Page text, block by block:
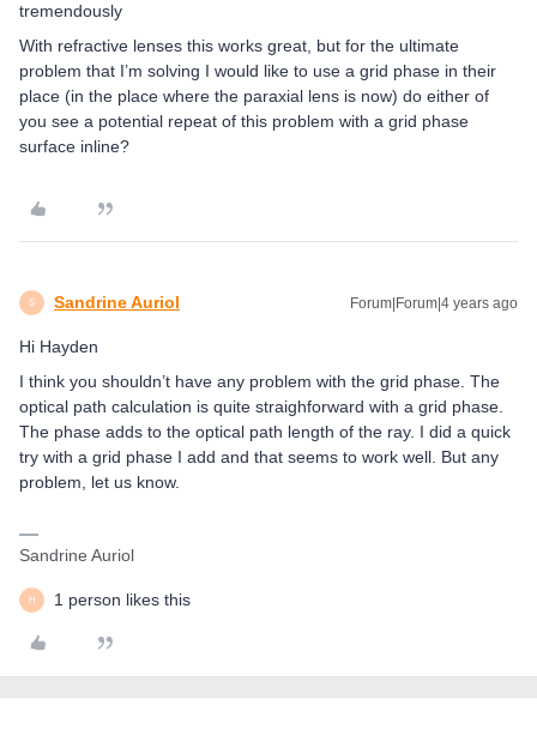
tremendously
With refractive lenses this works great, but for the ultimate
problem that I’m solving I would like to use a grid phase in their
place (in the place where the paraxial lens is now) do either of
you see a potential repeat of this problem with a grid phase
surface inline?
S Sandrine Auriol Forum|Forum|4 years ago
Hi Hayden
I think you shouldn’t have any problem with the grid phase. The
optical path calculation is quite straighforward with a grid phase.
The phase adds to the optical path length of the ray. I did a quick
try with a grid phase I add and that seems to work well. But any
problem, let us know.
Sandrine Auriol
H 1 person likes this